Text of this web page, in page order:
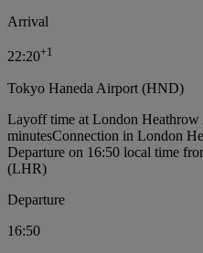
Arrival
22:20+1
Tokyo Haneda Airport (HND)
Layoff time at London
minutesConnection in London
Departure on 16:50 local time
(LHR)
Departure
16:50